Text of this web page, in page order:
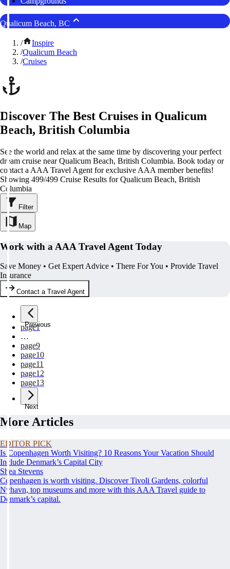
Qualicum Beach, BC
/
Inspire
/Qualicum Beach
/Cruises
Discover The Best Cruises in Qualicum
Beach, British Columbia
See the world and relax at the same time by discovering your perfect
dream cruise near Qualicum Beach, British Columbia. Book today or
contact a AAA Travel Agent for exclusive AAA member benefits!
Showing 499/499 Cruise Results for Qualicum Beach, British
Columbia
Filter
Map
Work with a AAA Travel Agent Today
Save Money • Get Expert Advice • There For You • Provide Travel
Insurance
Contact a Travel Agent
Previous
page1
…
page9
page10
page11
page12
page13
Next
More Articles
EDITOR PICK
Is Copenhagen Worth Visiting? 10 Reasons Your Vacation Should
Include Denmark’s Capital City
Shea Stevens
Copenhagen is worth visiting. Discover Tivoli Gardens, colorful
Nyhavn, top museums and more with this AAA Travel guide to
Denmark’s capital.